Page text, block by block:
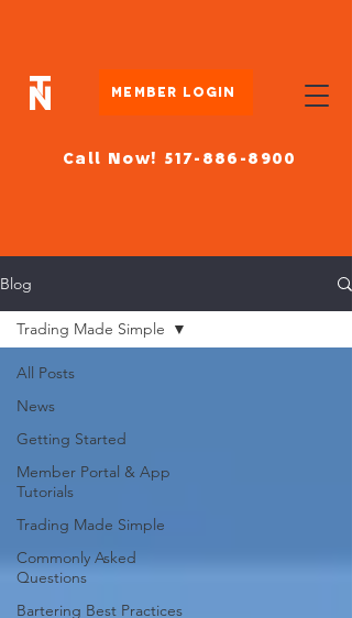
Call Now! 517-886-8900
Member Login
Blog
All Posts
News
Getting Started
Member Portal & App
Tutorials
Trading Made Simple
Commonly Asked
Questions
Bartering Best Practices
Trading Made Simple